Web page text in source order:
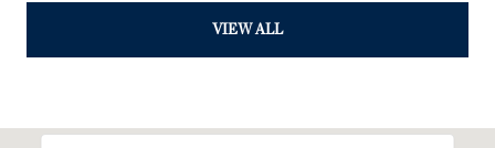
VIEW ALL